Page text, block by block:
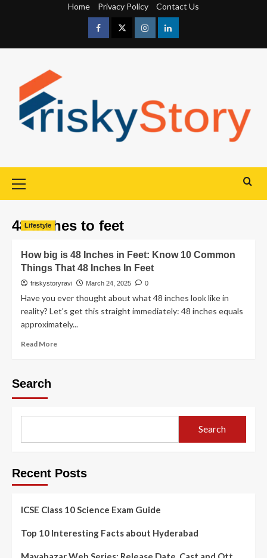
Home Privacy Policy Contact Us
48 inches to feet
Lifestyle
How big is 48 Inches in Feet: Know 10 Common
Things That 48 Inches In Feet
friskystoryravi March 24, 2025 0
Have you ever thought about what 48 inches look like in
reality? Let's get this straight immediately: 48 inches equals
approximately...
Read More
Search
Search
Recent Posts
ICSE Class 10 Science Exam Guide
Top 10 Interesting Facts about Hyderabad